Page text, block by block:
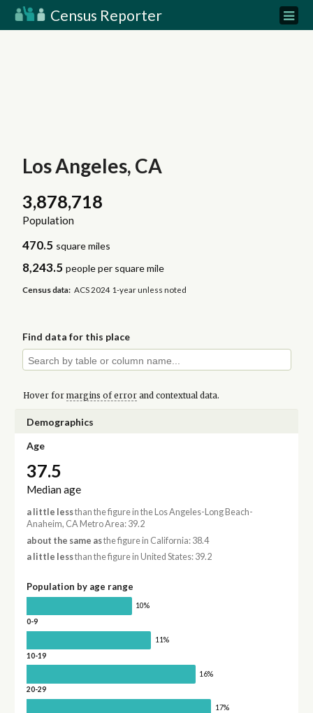
Census Reporter
Los Angeles, CA
3,878,718
Population
470.5 square miles
8,243.5 people per square mile
Census data: ACS 2024 1-year unless noted
Find data for this place
Hover for margins of errorand contextual data.
Demographics
Age
37.5
Median age
a little lessthan the figure in the Los Angeles-Long Beach-
Anaheim, CA Metro Area: 39.2
about the same asthe figure in California: 38.4
a little lessthan the figure in United States: 39.2
Population by age range
10%
0-9
11%
10-19
16%
20-29
17%